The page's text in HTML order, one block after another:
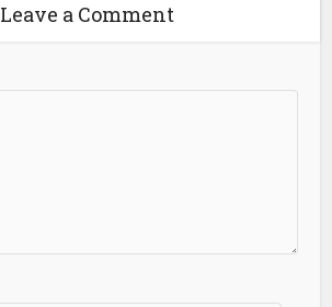
Leave a Comment